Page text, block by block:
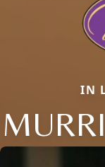
IN